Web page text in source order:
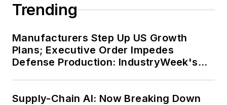
Trending
Manufacturers Step Up US Growth
Plans; Executive Order Impedes
Defense Production: IndustryWeek's
Supply-Chain AI: Now Breaking Down